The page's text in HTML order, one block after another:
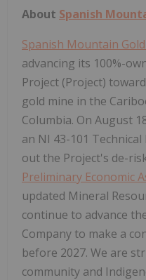
About Spanish
Spanish Mountain
advancing its 100%-
Project (Project)
gold mine in the
Columbia. On August
an NI 43-101
out the Project's de-
Preliminary Economic
updated Mineral
continue to advance
Company to make a
before 2027. We are
community and